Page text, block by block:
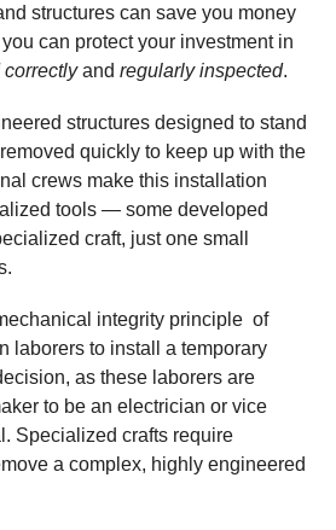
structures can save you money
can protect your investment in
andregularly inspected.
structures designed to stand
quickly to keep up with the
crews make this installation
tools — some developed
craft, just one small
integrity principle of
laborers to install a temporary
as these laborers are
to be an electrician or vice
Specialized crafts require
a complex, highly engineered